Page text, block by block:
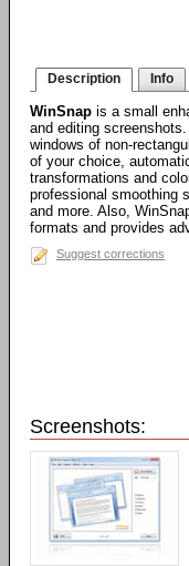
Description Info
WinSnap is a small
and editing
windows of non-
of your choice,
transformations and
professional smoothing
and more. Also,
formats and provides
Suggest corrections
Screenshots: